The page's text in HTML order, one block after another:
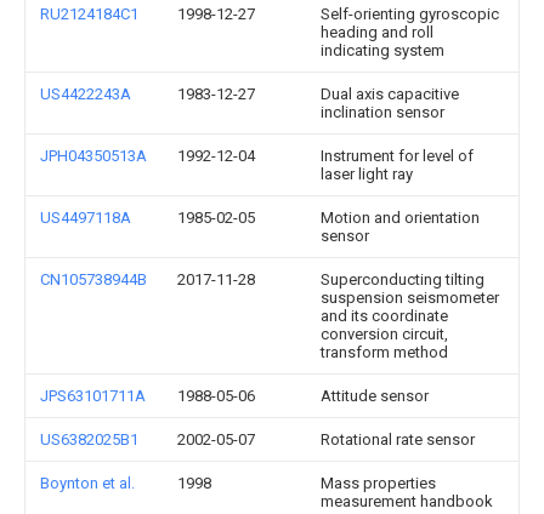
RU2124184C1 1998-12-27
Self-orienting gyroscopic
heading and roll
indicating system
US4422243A 1983-12-27
Dual axis capacitive
inclination sensor
JPH04350513A 1992-12-04
Instrument for level of
laser light ray
US4497118A 1985-02-05
Motion and orientation
sensor
CN105738944B 2017-11-28
Superconducting tilting
suspension seismometer
and its coordinate
conversion circuit,
transform method
JPS63101711A 1988-05-06 Attitude sensor
US6382025B1 2002-05-07 Rotational rate sensor
Boynton et al. 1998
Mass properties
measurement handbook